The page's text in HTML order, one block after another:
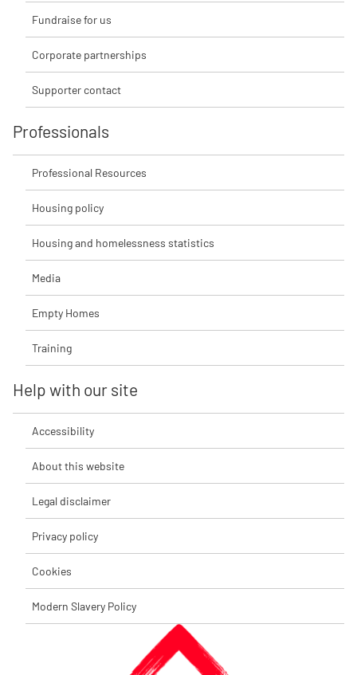
Fundraise for us
Corporate partnerships
Supporter contact
Professionals
Professional Resources
Housing policy
Housing and homelessness statistics
Media
Empty Homes
Training
Help with our site
Accessibility
About this website
Legal disclaimer
Privacy policy
Cookies
Modern Slavery Policy